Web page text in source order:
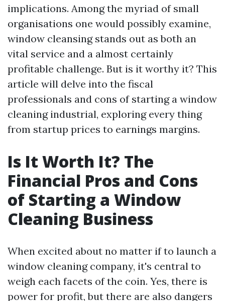
implications. Among the myriad of small
organisations one would possibly examine,
window cleansing stands out as both an
vital service and a almost certainly
profitable challenge. But is it worthy it? This
article will delve into the fiscal
professionals and cons of starting a window
cleaning industrial, exploring every thing
from startup prices to earnings margins.
Is It Worth It? The
Financial Pros and Cons
of Starting a Window
Cleaning Business
When excited about no matter if to launch a
window cleaning company, it's central to
weigh each facets of the coin. Yes, there is
power for profit, but there are also dangers